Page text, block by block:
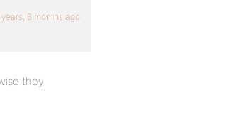
years, 6 months ago
they